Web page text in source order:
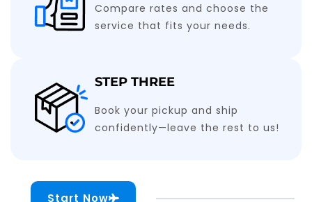
Compare rates and choose the
service that fits your needs.
STEP THREE
Book your pickup and ship
confidently—leave the rest to us!
Start Now